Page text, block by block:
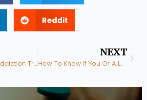
Reddit
Types Of Drug Addiction Treatment Programs
NEXT
How To Know If You Or A Loved One Is An Addict